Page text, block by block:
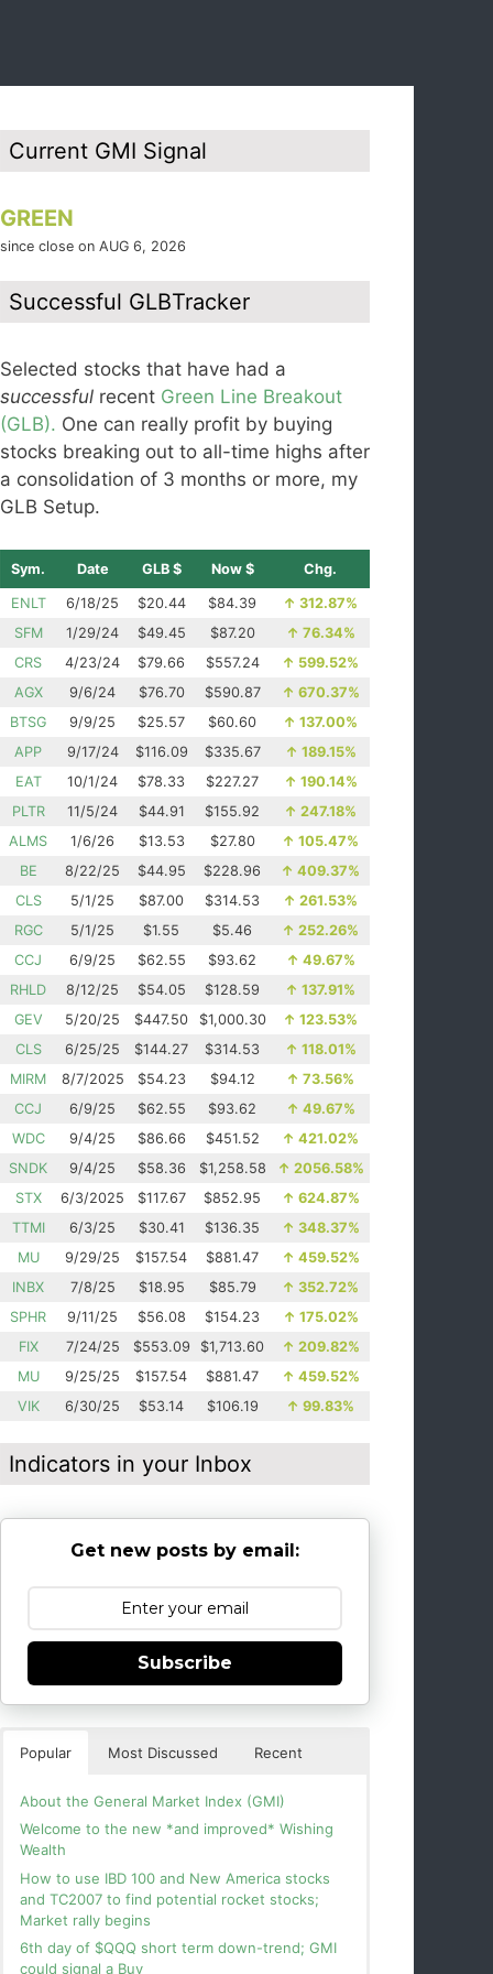
Current GMI Signal
GREEN
since close on AUG 6, 2026
Successful GLBTracker
Selected stocks that have had a
successful recent Green Line Breakout
(GLB). One can really profit by buying
stocks breaking out to all-time highs after
a consolidation of 3 months or more, my
GLB Setup.
Sym. Date GLB $ Now $ Chg.
ENLT 6/18/25 $20.44 $84.39 ↑ 312.87%
SFM
1/29/24 $49.45 $87.20 ↑ 76.34%
CRS
4/23/24 $79.66 $557.24 ↑ 599.52%
AGX
9/6/24 $76.70 $590.87 ↑ 670.37%
BTSG
9/9/25 $25.57 $60.60 ↑ 137.00%
APP
9/17/24 $116.09 $335.67 ↑ 189.15%
EAT
10/1/24 $78.33 $227.27 ↑ 190.14%
PLTR
11/5/24 $44.91 $155.92 ↑ 247.18%
ALMS
1/6/26 $13.53 $27.80 ↑ 105.47%
BE
8/22/25 $44.95 $228.96 ↑ 409.37%
CLS
5/1/25 $87.00 $314.53 ↑ 261.53%
RGC
5/1/25 $1.55 $5.46 ↑ 252.26%
CCJ
6/9/25 $62.55 $93.62 ↑ 49.67%
RHLD
8/12/25 $54.05 $128.59 ↑ 137.91%
GEV
5/20/25 $447.50 $1,000.30 ↑ 123.53%
CLS
6/25/25 $144.27 $314.53 ↑ 118.01%
MIRM
8/7/2025 $54.23 $94.12 ↑ 73.56%
CCJ
6/9/25 $62.55 $93.62 ↑ 49.67%
WDC
9/4/25 $86.66 $451.52 ↑ 421.02%
SNDK
9/4/25 $58.36 $1,258.58 ↑ 2056.58%
STX
6/3/2025 $117.67 $852.95 ↑ 624.87%
TTMI
6/3/25 $30.41 $136.35 ↑ 348.37%
MU
9/29/25 $157.54 $881.47 ↑ 459.52%
INBX
7/8/25 $18.95 $85.79 ↑ 352.72%
SPHR
9/11/25 $56.08 $154.23 ↑ 175.02%
FIX
7/24/25 $553.09 $1,713.60 ↑ 209.82%
MU
9/25/25 $157.54 $881.47 ↑ 459.52%
VIK
6/30/25 $53.14 $106.19 ↑ 99.83%
Indicators in your Inbox
Get new posts by email:
Subscribe
Popular Most Discussed Recent
About the General Market Index (GMI)
Welcome to the new *and improved* Wishing
Wealth
How to use IBD 100 and New America stocks
and TC2007 to find potential rocket stocks;
Market rally begins
6th day of $QQQ short term down-trend; GMI
could signal a Buy